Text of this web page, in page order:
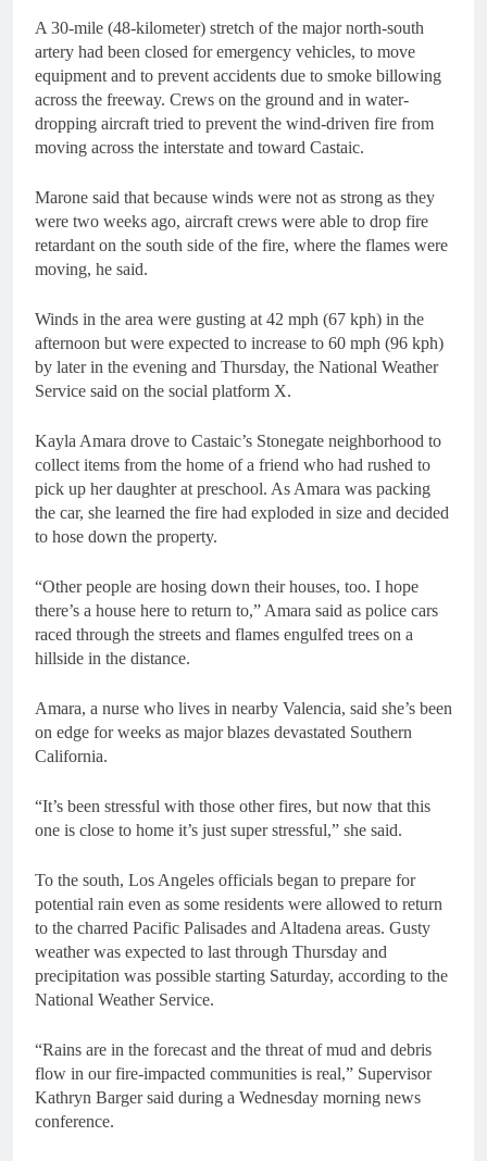
A 30-mile (48-kilometer) stretch of the major north-south
artery had been closed for emergency vehicles, to move
equipment and to prevent accidents due to smoke billowing
across the freeway. Crews on the ground and in water-
dropping aircraft tried to prevent the wind-driven fire from
moving across the interstate and toward Castaic.
Marone said that because winds were not as strong as they
were two weeks ago, aircraft crews were able to drop fire
retardant on the south side of the fire, where the flames were
moving, he said.
Winds in the area were gusting at 42 mph (67 kph) in the
afternoon but were expected to increase to 60 mph (96 kph)
by later in the evening and Thursday, the National Weather
Service said on the social platform X.
Kayla Amara drove to Castaic’s Stonegate neighborhood to
collect items from the home of a friend who had rushed to
pick up her daughter at preschool. As Amara was packing
the car, she learned the fire had exploded in size and decided
to hose down the property.
“Other people are hosing down their houses, too. I hope
there’s a house here to return to,” Amara said as police cars
raced through the streets and flames engulfed trees on a
hillside in the distance.
Amara, a nurse who lives in nearby Valencia, said she’s been
on edge for weeks as major blazes devastated Southern
California.
“It’s been stressful with those other fires, but now that this
one is close to home it’s just super stressful,” she said.
To the south, Los Angeles officials began to prepare for
potential rain even as some residents were allowed to return
to the charred Pacific Palisades and Altadena areas. Gusty
weather was expected to last through Thursday and
precipitation was possible starting Saturday, according to the
National Weather Service.
“Rains are in the forecast and the threat of mud and debris
flow in our fire-impacted communities is real,” Supervisor
Kathryn Barger said during a Wednesday morning news
conference.